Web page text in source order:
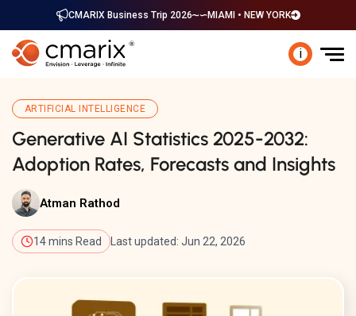
CMARIX Business Trip 2026 MIAMI • NEW YORK
i
ARTIFICIAL INTELLIGENCE
Generative AI Statistics 2025-2032:
Adoption Rates, Forecasts and Insights
Atman Rathod
14 mins Read Last updated: Jun 22, 2026